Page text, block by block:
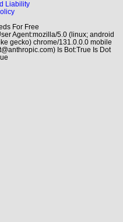
Liability
For Free
Agent:mozilla/5.0 (linux; android
gecko) chrome/131.0.0.0 mobile
Is Bot:True Is Dot